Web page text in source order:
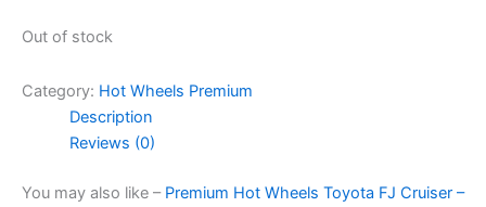
Out of stock
Category: Hot Wheels Premium
Description
Reviews (0)
You may also like – Premium Hot Wheels Toyota FJ Cruiser –